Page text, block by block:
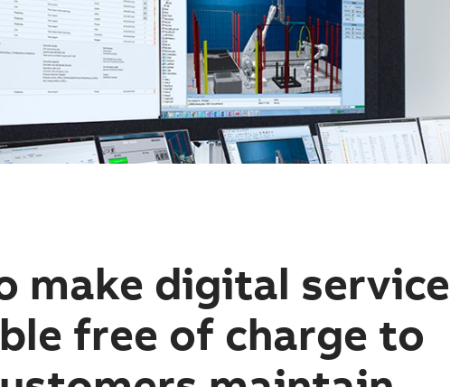
make digital service
free of charge to